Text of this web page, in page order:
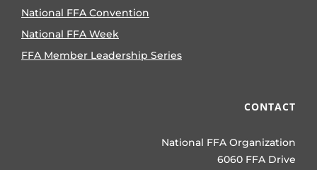
National FFA Convention
National FFA Week
FFA Member Leadership Series
CONTACT
National FFA Organization
6060 FFA Drive